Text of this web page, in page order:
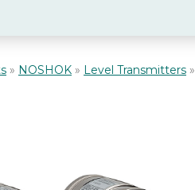
» NOSHOK » Level Transmitters »